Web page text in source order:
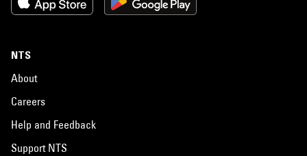
NTS
About
Careers
Help and Feedback
Support NTS